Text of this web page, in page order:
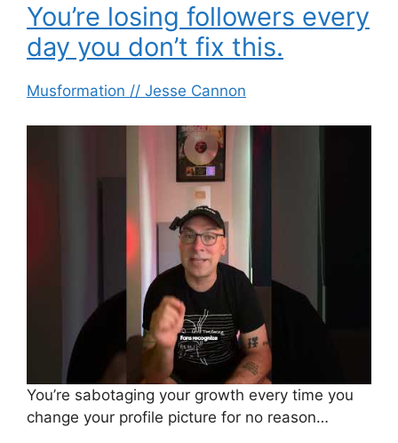
You’re losing followers every
day you don’t fix this.
Musformation // Jesse Cannon
You’re sabotaging your growth every time you
change your profile picture for no reason…